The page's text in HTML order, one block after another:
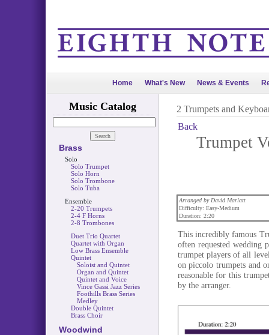
Home What's New News & Events
Music Catalog
Brass
Solo
Solo Trumpet
Solo Horn
Solo Trombone
Solo Tuba
Ensemble
2-20 Trumpets
2-4 F Horns
2-8 Trombones
Duet Trio Quartet
Quartet with Organ
Low Brass Ensemble
Quintet
Soloist and Quintet
Organ and Quintet
Quintet and Voice
Vince Gassi Jazz Series
Foothills Brass Series
Medley
Double Quintet
Brass Choir
Woodwind
2 Trumpets and
Back
Trumpet
Arranged by David Marlatt
Difficulty: Easy-Medium
Duration: 2:20
This incredibly famous
often requested
trumpet players of all
on piccolo trumpets and
reasonable for this
by the arranger.